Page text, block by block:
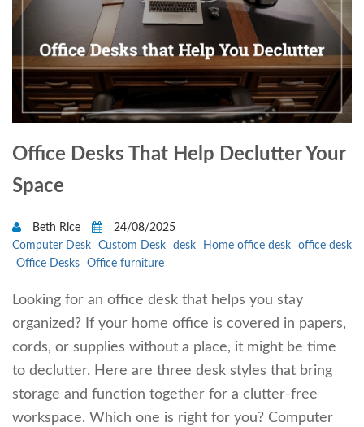
Office Desks That Help Declutter Your
Space
Beth Rice
24/08/2025
Computer Desk
Custom Desk desk Home office desk
office desk
Office Desks
Office furniture
Looking for an office desk that helps you stay
organized? If your home office is covered in papers,
cords, or supplies without a place, it might be time
to declutter. Here are three desk styles that bring
storage and function together for a clutter-free
workspace. Which one is right for you? Computer